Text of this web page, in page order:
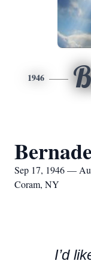
1946
Sep 17, 1946 —
Coram, NY
I’d